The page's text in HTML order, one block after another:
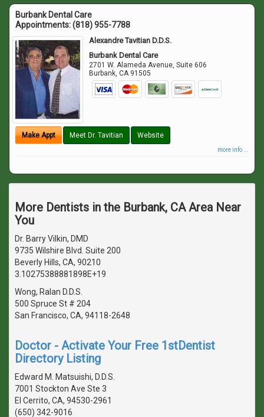
Burbank Dental Care
Appointments:(818) 955-7788
Alexandre Tavitian D.D.S.
Burbank Dental Care
2701 W. Alameda Avenue, Suite 606
Burbank,CA 91505
Make Appt Meet Dr. Tavitian Website
more info ...
More Dentists in the Burbank, CA Area Near
You
Dr. Barry Vilkin, DMD
9735 Wilshire Blvd. Suite 200
Beverly Hills, CA, 90210
3.10275388881898E+19
Wong, Ralan D.D.S.
500 Spruce St # 204
San Francisco, CA, 94118-2648
Doctor - Activate Your Free 1stDentist
Directory Listing
Edward M. Matsuishi, D.D.S.
7001 Stockton Ave Ste 3
El Cerrito, CA, 94530-2961
(650) 342-9016